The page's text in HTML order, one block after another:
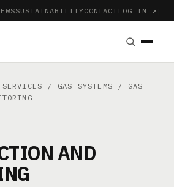
SUSTAINABILITYCONTACT LOG IN ↗ |
/ GAS SYSTEMS / GAS
AND